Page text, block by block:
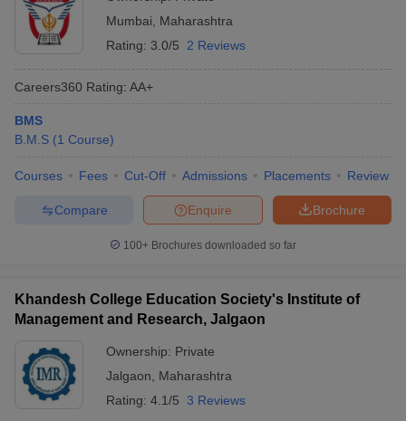
Mumbai
Maharashtra
Rating: 3.0/5 2 Reviews
Careers360 Rating: AA+
BMS
B.M.S (1 Course)
Courses Fees Cut-Off Admissions Placements Review
Brochure
Enquire
Compare
100+ Brochures downloaded so far
Khandesh College Education Society's Institute of
Management and Research, Jalgaon
Ownership: Private
Jalgaon
Maharashtra
Rating: 4.1/5 3 Reviews